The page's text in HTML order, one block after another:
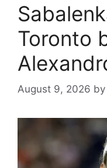
Toronto
August 9, 2026 by